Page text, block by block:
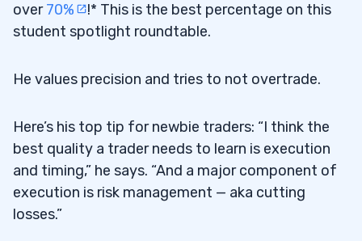
over70%
!* This is the best percentage on this
student spotlight roundtable.
He values precision and tries to not overtrade.
Here’s his top tip for newbie traders: “I think the
best quality a trader needs to learn is execution
and timing,” he says. “And a major component of
execution is risk management — aka cutting
losses.”